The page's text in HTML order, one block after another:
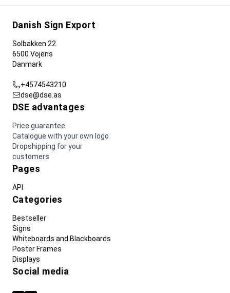
Danish Sign Export
Solbakken 22
6500 Vojens
Danmark
+4574543210
dse@dse.as
DSE advantages
Price guarantee
Catalogue with your own logo
Dropshipping for your
customers
Pages
API
Categories
Bestseller
Signs
Whiteboards and Blackboards
Poster Frames
Displays
Social media